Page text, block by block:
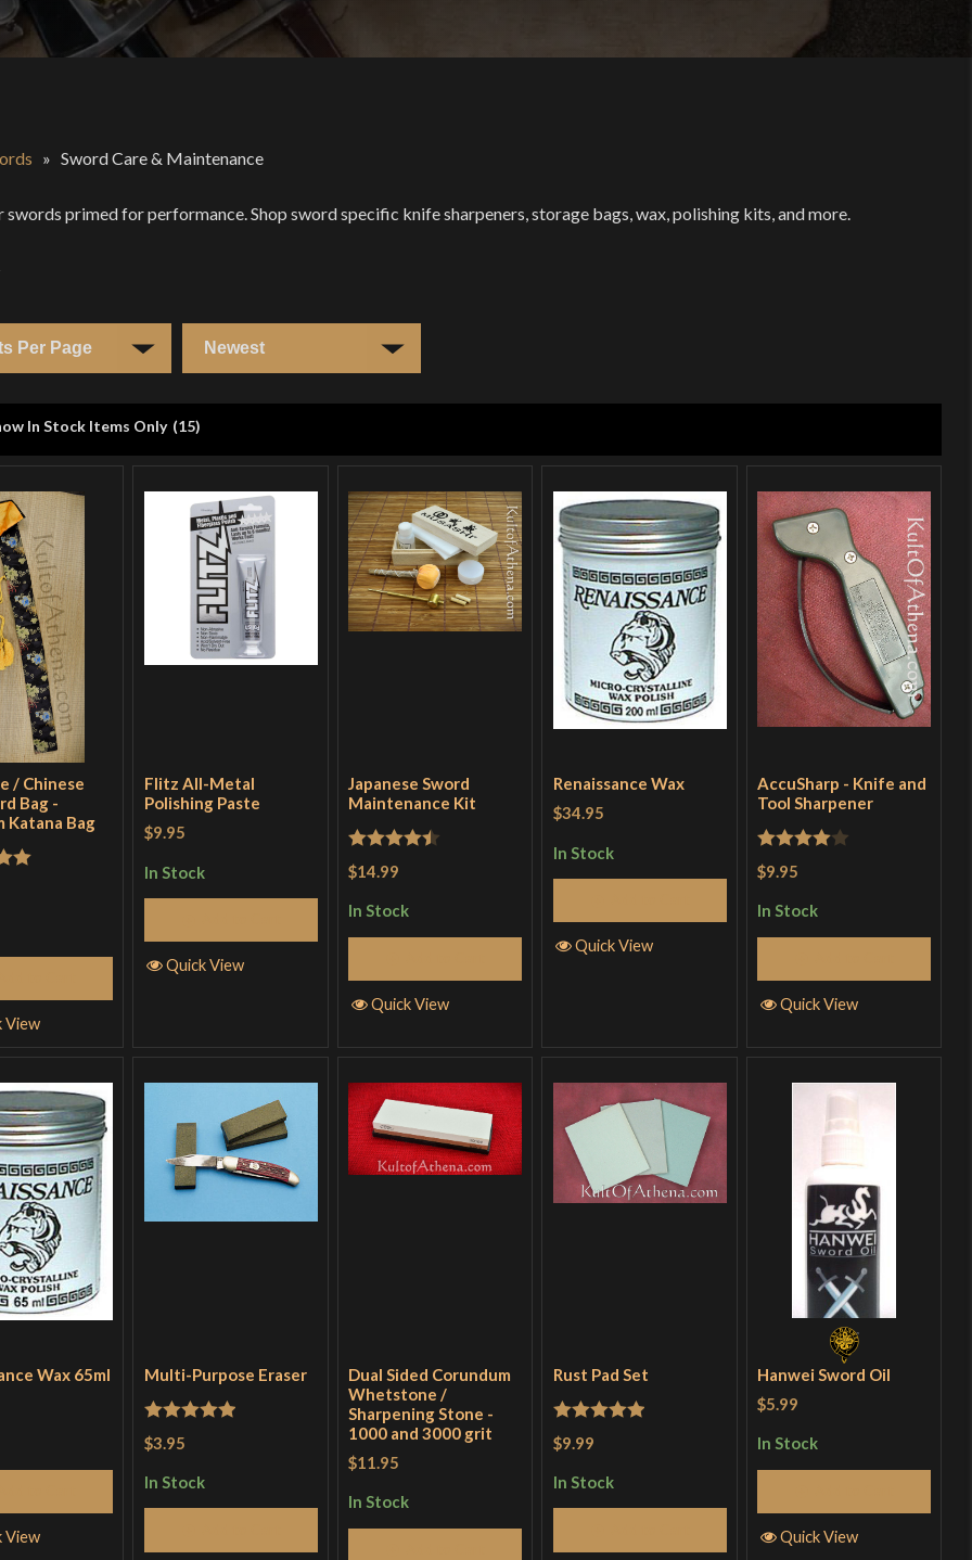
» Sword Care & Maintenance
swords primed for performance. Shop sword specific knife sharpeners, storage bags, wax, polishing kits, and more.
In Stock Items Only (15)
/ Chinese
Bag -
Katana Bag
View
Flitz All-Metal
Polishing Paste
$9.95
In Stock
Quick View
Japanese Sword
Maintenance Kit
Rated
$14.99
In Stock
Quick View
Renaissance Wax
$34.95
In Stock
Quick View
AccuSharp - Knife and
Tool Sharpener
Rated
$9.95
In Stock
Quick View
Wax 65ml
View
Multi-Purpose Eraser
Rated
$3.95
In Stock
Dual Sided Corundum
Whetstone /
Sharpening Stone -
1000 and 3000 grit
$11.95
In Stock
Rust Pad Set
Rated
$9.99
In Stock
Hanwei Sword Oil
$5.99
In Stock
Quick View